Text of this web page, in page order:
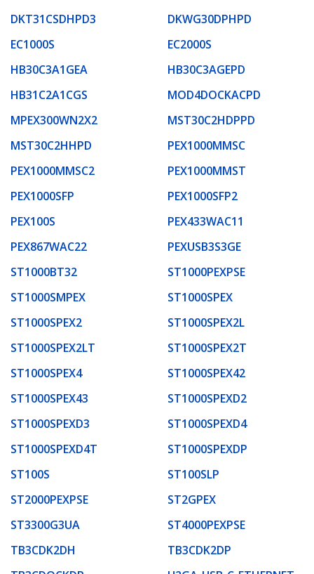
DKT31CSDHPD3
DKWG30DPHPD
EC1000S
EC2000S
HB30C3A1GEA
HB30C3AGEPD
HB31C2A1CGS
MOD4DOCKACPD
MPEX300WN2X2
MST30C2HDPPD
MST30C2HHPD
PEX1000MMSC
PEX1000MMSC2
PEX1000MMST
PEX1000SFP
PEX1000SFP2
PEX100S
PEX433WAC11
PEX867WAC22
PEXUSB3S3GE
ST1000BT32
ST1000PEXPSE
ST1000SMPEX
ST1000SPEX
ST1000SPEX2
ST1000SPEX2L
ST1000SPEX2LT
ST1000SPEX2T
ST1000SPEX4
ST1000SPEX42
ST1000SPEX43
ST1000SPEXD2
ST1000SPEXD3
ST1000SPEXD4
ST1000SPEXD4T
ST1000SPEXDP
ST100S
ST100SLP
ST2000PEXPSE
ST2GPEX
ST3300G3UA
ST4000PEXPSE
TB3CDK2DH
TB3CDK2DP